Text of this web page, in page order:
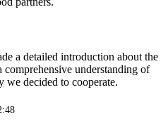
a detailed introduction about the
comprehensive understanding of
we decided to cooperate.